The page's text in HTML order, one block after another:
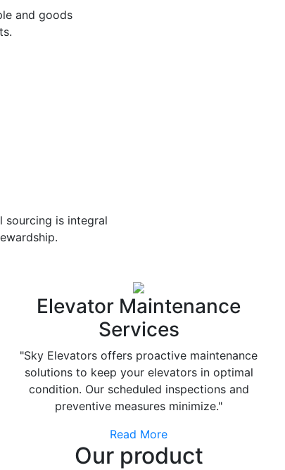
and goods
sourcing is integral
Elevator Maintenance
Services
"Sky Elevators offers proactive maintenance
solutions to keep your elevators in optimal
condition. Our scheduled inspections and
preventive measures minimize."
Read More
Our product